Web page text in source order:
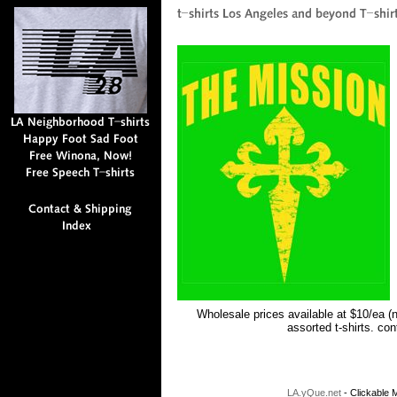
Wholesale prices available at $10/ea
assorted t-shirts.
LA.yQue.net - Clickable